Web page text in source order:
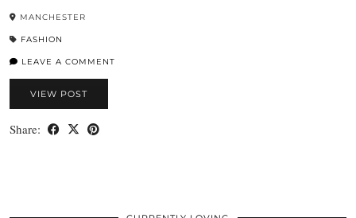
MANCHESTER
FASHION
LEAVE A COMMENT
VIEW POST
Share: